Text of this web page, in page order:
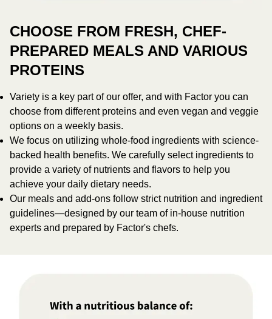
CHOOSE FROM FRESH, CHEF-
PREPARED MEALS AND VARIOUS
PROTEINS
Variety is a key part of our offer, and with Factor you can
choose from different proteins and even vegan and veggie
options on a weekly basis.
We focus on utilizing whole-food ingredients with science-
backed health benefits. We carefully select ingredients to
provide a variety of nutrients and flavors to help you
achieve your daily dietary needs.
Our meals and add-ons follow strict nutrition and ingredient
guidelines—designed by our team of in-house nutrition
experts and prepared by Factor's chefs.